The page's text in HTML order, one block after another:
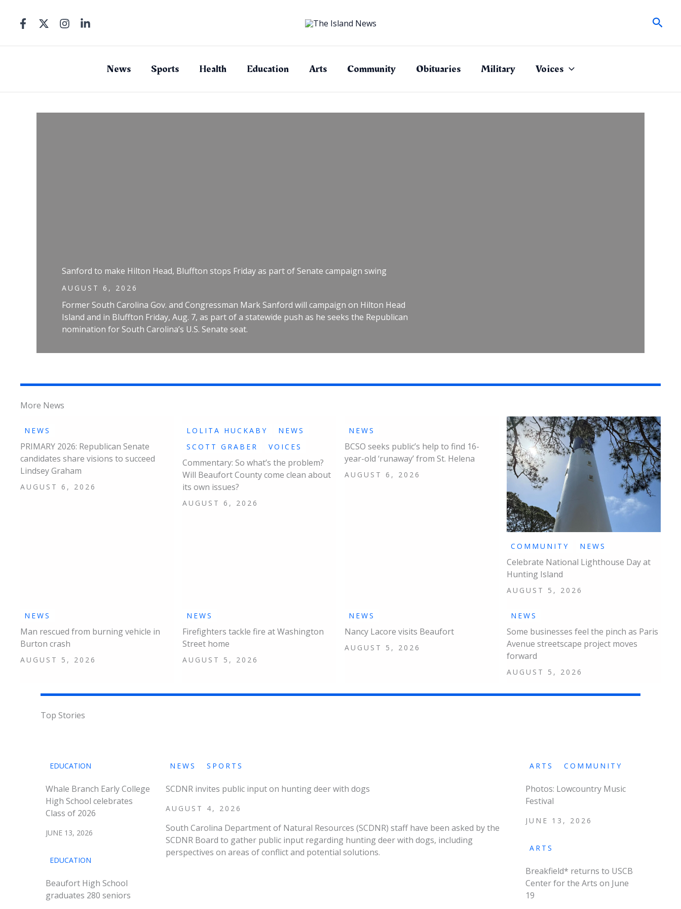
content
News Sports Health Education Arts Community Obituaries Military Voices
Sanford to make Hilton Head, Bluffton stops Friday as part of Senate campaign swing
AUGUST 6, 2026
Former South Carolina Gov. and Congressman Mark Sanford will campaign on Hilton Head
Island and in Bluffton Friday, Aug. 7, as part of a statewide push as he seeks the Republican
nomination for South Carolina’s U.S. Senate seat.
More News
NEWS
PRIMARY 2026: Republican Senate
candidates share visions to succeed
Lindsey Graham
AUGUST 6, 2026
LOLITA HUCKABY
NEWS
SCOTT GRABER
VOICES
Commentary: So what’s the problem?
Will Beaufort County come clean about
its own issues?
AUGUST 6, 2026
NEWS
BCSO seeks public’s help to find 16-
year-old ‘runaway’ from St. Helena
AUGUST 6, 2026
COMMUNITY NEWS
Celebrate National Lighthouse Day at
Hunting Island
AUGUST 5, 2026
NEWS
Man rescued from burning vehicle in
Burton crash
AUGUST 5, 2026
NEWS
Firefighters tackle fire at Washington
Street home
AUGUST 5, 2026
NEWS
Nancy Lacore visits Beaufort
AUGUST 5, 2026
NEWS
Some businesses feel the pinch as Paris
Avenue streetscape project moves
forward
AUGUST 5, 2026
Top Stories
EDUCATION
Whale Branch Early College
High School celebrates
Class of 2026
JUNE 13, 2026
EDUCATION
Beaufort High School
graduates 280 seniors
NEWS SPORTS
SCDNR invites public input on hunting deer with dogs
AUGUST 4, 2026
South Carolina Department of Natural Resources (SCDNR) staff have been asked by the
SCDNR Board to gather public input regarding hunting deer with dogs, including
perspectives on areas of conflict and potential solutions.
ARTS COMMUNITY
Photos: Lowcountry Music
Festival
JUNE 13, 2026
ARTS
Breakfield* returns to USCB
Center for the Arts on June
19